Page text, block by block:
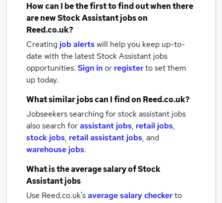
How can I be the first to find out when there
are newStock Assistant jobson
Reed.co.uk?
Creating job alertswill help you keep up-to-
date with the latestStock Assistant jobs
opportunities. Sign inor registerto set them
up today.
What similar jobs can I find on Reed.co.uk?
Jobseekers searching for stock assistant jobs
also search forassistant jobs, retail jobs,
stock jobs, retail assistant jobs, and
warehouse jobs.
What is the average salary ofStock
Assistant jobs
Use Reed.co.uk'saverage salary checkerto